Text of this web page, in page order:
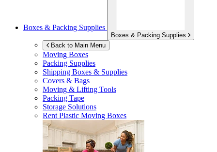
Boxes & Packing Supplies
Boxes & Packing Supplies
Back to Main Menu
Moving Boxes
Packing Supplies
Shipping Boxes & Supplies
Covers & Bags
Moving & Lifting Tools
Packing Tape
Storage Solutions
Rent Plastic Moving Boxes